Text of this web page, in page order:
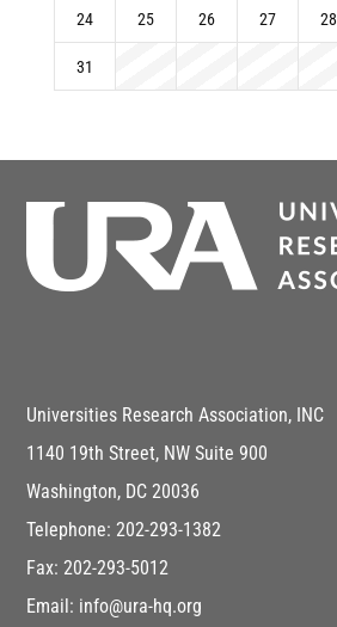
24 25 26 27 28
31
Universities Research Association, INC
1140 19th Street, NW Suite 900
Washington, DC 20036
Telephone: 202-293-1382
Fax: 202-293-5012
Email: info@ura-hq.org